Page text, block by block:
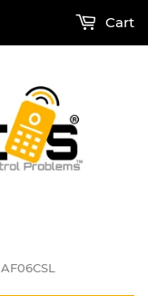
Cart
AF06CSL